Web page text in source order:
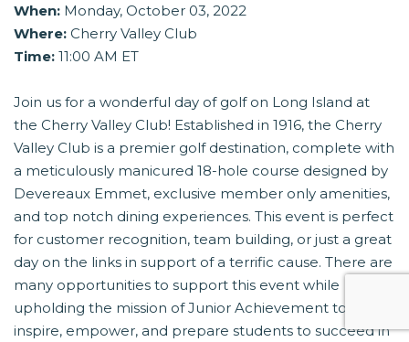
When: Monday, October 03, 2022
Where: Cherry Valley Club
Time: 11:00 AM ET
Join us for a wonderful day of golf on Long Island at
the Cherry Valley Club! Established in 1916, the Cherry
Valley Club is a premier golf destination, complete with
a meticulously manicured 18-hole course designed by
Devereaux Emmet, exclusive member only amenities,
and top notch dining experiences. This event is perfect
for customer recognition, team building, or just a great
day on the links in support of a terrific cause. There are
many opportunities to support this event while
upholding the mission of Junior Achievement to
inspire, empower, and prepare students to succeed in